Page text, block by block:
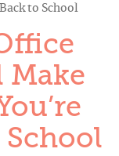
to School
Make
School